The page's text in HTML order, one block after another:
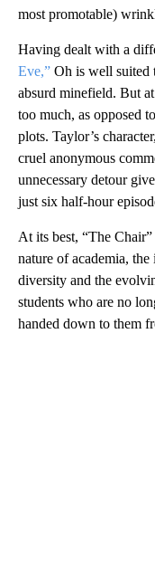
most promotable)
Having dealt with a
Eve,” Oh is well suited
absurd minefield. But
too much, as opposed
plots. Taylor’s
cruel anonymous
unnecessary detour
just six half-hour
At its best, “The
nature of academia,
diversity and the
students who are no
handed down to them